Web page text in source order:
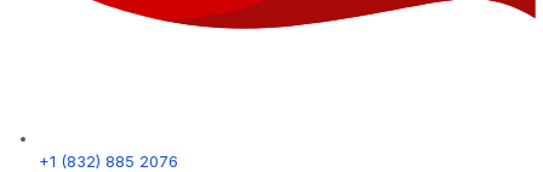
+1 (832) 885 2076